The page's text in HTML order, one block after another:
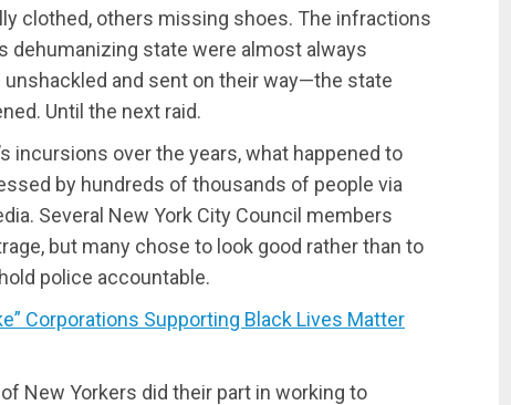
clothed, others missing shoes. The infractions
dehumanizing state were almost always
and sent on their way—the state
Until the next raid.
incursions over the years, what happened to
by hundreds of thousands of people via
Several New York City Council members
but many chose to look good rather than to
police accountable.
Corporations Supporting Black Lives Matter
New Yorkers did their part in working to